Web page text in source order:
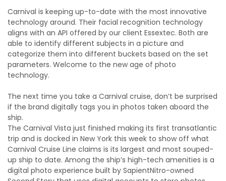
Carnival is keeping up-to-date with the most innovative
technology around. Their facial recognition technology
aligns with an API offered by our client Essextec. Both are
able to identify different subjects in a picture and
categorize them into different buckets based on the set
parameters. Welcome to the new age of photo
technology.
The next time you take a Carnival cruise, don’t be surprised
if the brand digitally tags you in photos taken aboard the
ship.
The Carnival Vista just finished making its first transatlantic
trip and is docked in New York this week to show off what
Carnival Cruise Line claims is its largest and most souped-
up ship to date. Among the ship’s high-tech amenities is a
digital photo experience built by SapientNitro-owned